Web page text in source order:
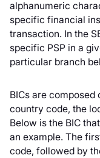
alphanumeric
specific financial
transaction. In the
specific PSP in a
particular branch
BICs are
country code, the
Below is the BIC
an example. The
code, followed by